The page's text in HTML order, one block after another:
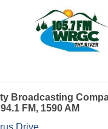
Broadcasting
FM, 1590 AM
Drive